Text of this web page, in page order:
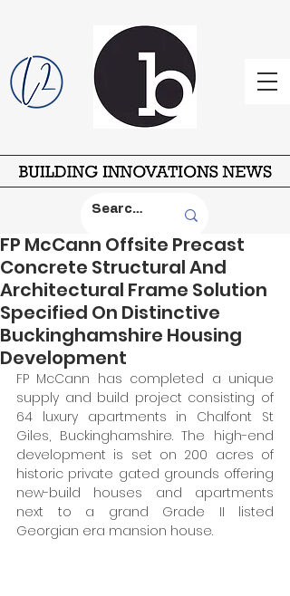
FP McCann Offsite Precast
Concrete Structural And
Architectural Frame Solution
Specified On Distinctive
Buckinghamshire Housing
Development
FP McCann has completed a unique
supply and build project consisting of
64 luxury apartments in Chalfont St
Giles, Buckinghamshire. The high-end
development is set on 200 acres of
historic private gated grounds offering
new-build houses and apartments
next to a grand Grade II listed
Georgian era mansion house.